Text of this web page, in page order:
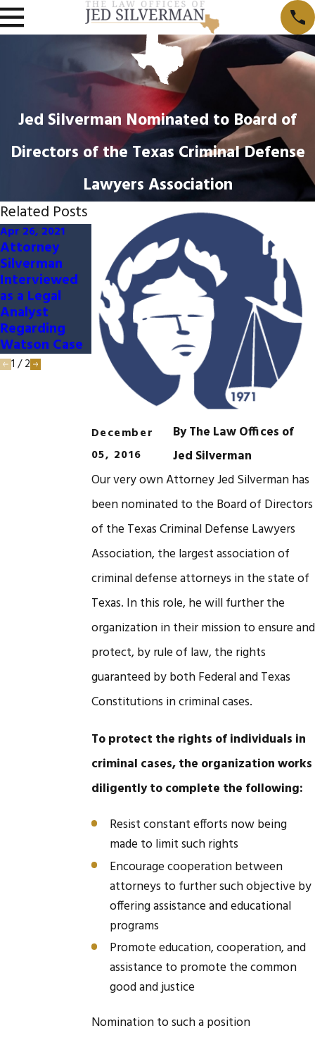
Jed Silverman Nominated to Board of
Directors of the Texas Criminal Defense
Lawyers Association
December
05, 2016
ByThe Law Offices of
Jed Silverman
Our very own Attorney Jed Silverman has
been nominated to the Board of Directors
of the Texas Criminal Defense Lawyers
Association, the largest association of
criminal defense attorneys in the state of
Texas. In this role, he will further the
organization in their mission to ensure and
protect, by rule of law, the rights
guaranteed by both Federal and Texas
Constitutions in criminal cases.
To protect the rights of individuals in
criminal cases, the organization works
diligently to complete the following:
Resist constant efforts now being
made to limit such rights
Encourage cooperation between
attorneys to further such objective by
offering assistance and educational
programs
Promote education, cooperation, and
assistance to promote the common
good and justice
Nomination to such a position
Related Posts
Apr 26, 2021
Attorney
Silverman
Interviewed
as a Legal
Analyst
Regarding
Watson Case
Jan 14, 2016
Jed Silverman
Earns Board
Certification
in Criminal
Law
1 /2